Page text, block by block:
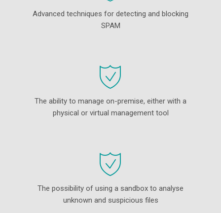
Advanced techniques for detecting and blocking
SPAM
The ability to manage on-premise, either with a
physical or virtual management tool
The possibility of using a sandbox to analyse
unknown and suspicious files